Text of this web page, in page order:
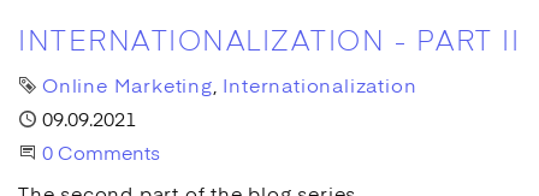
INTERNATIONALIZATION - PART II
Tags
Online Marketing
Internationalization
Published
09.09.2021
Start the Conversation
0 Comments